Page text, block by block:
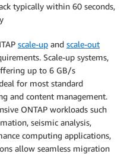
typically within 60 seconds,
scale-up and scale-out
Scale-up systems,
up to 6 GB/s
for most standard
and content management.
ONTAP workloads such
seismic analysis,
computing applications,
allow seamless migration